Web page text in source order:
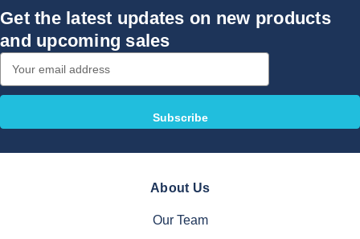
Get the latest updates on new products
and upcoming sales
Address
About Us
Our Team